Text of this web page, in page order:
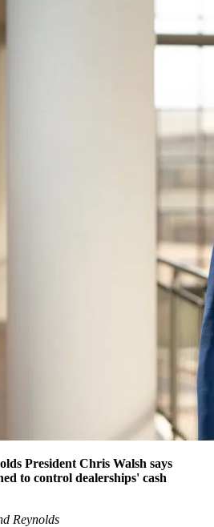
President Chris Walsh says
to control dealerships' cash
Reynolds